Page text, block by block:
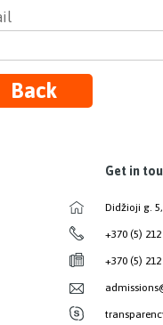
Back
Get in
Didžioji g.
+370 (5) 212
+370 (5)